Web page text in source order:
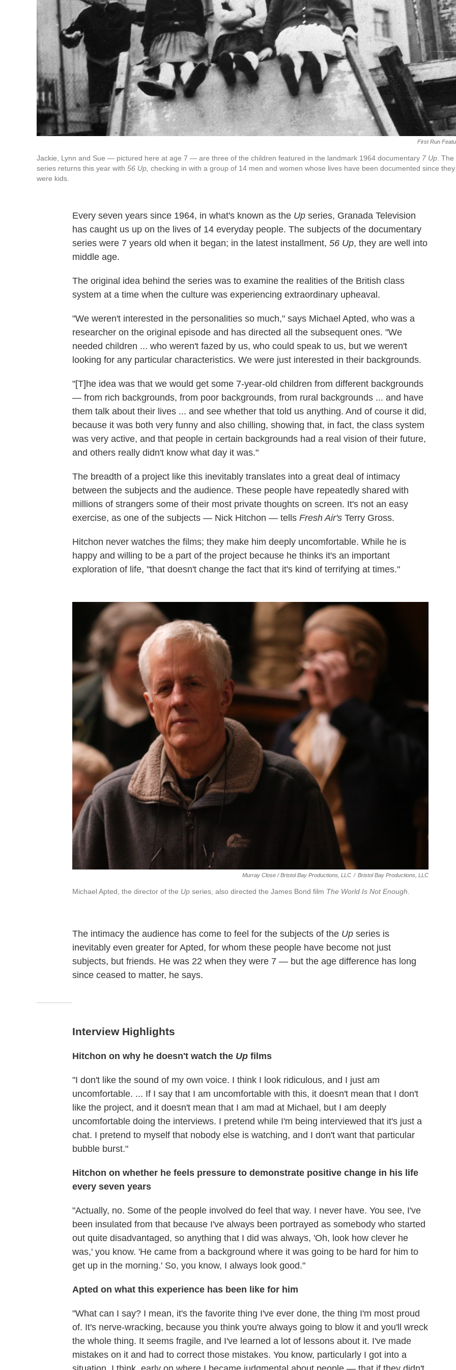
First Run
Jackie, Lynn and Sue — pictured here at age 7 — are three of the children featured in the landmark 1964 documentary 7 Up. The
series returns this year with 56 Up, checking in with a group of 14 men and women whose lives have been documented since they
were kids.
Every seven years since 1964, in what's known as the Up series, Granada Television
has caught us up on the lives of 14 everyday people. The subjects of the documentary
series were 7 years old when it began; in the latest installment, 56 Up, they are well into
middle age.
The original idea behind the series was to examine the realities of the British class
system at a time when the culture was experiencing extraordinary upheaval.
"We weren't interested in the personalities so much," says Michael Apted, who was a
researcher on the original episode and has directed all the subsequent ones. "We
needed children ... who weren't fazed by us, who could speak to us, but we weren't
looking for any particular characteristics. We were just interested in their backgrounds.
"[T]he idea was that we would get some 7-year-old children from different backgrounds
— from rich backgrounds, from poor backgrounds, from rural backgrounds ... and have
them talk about their lives ... and see whether that told us anything. And of course it did,
because it was both very funny and also chilling, showing that, in fact, the class system
was very active, and that people in certain backgrounds had a real vision of their future,
and others really didn't know what day it was."
The breadth of a project like this inevitably translates into a great deal of intimacy
between the subjects and the audience. These people have repeatedly shared with
millions of strangers some of their most private thoughts on screen. It's not an easy
exercise, as one of the subjects — Nick Hitchon — tells Fresh Air's Terry Gross.
Hitchon never watches the films; they make him deeply uncomfortable. While he is
happy and willing to be a part of the project because he thinks it's an important
exploration of life, "that doesn't change the fact that it's kind of terrifying at times."
Murray Close / Bristol Bay Productions, LLC / Bristol Bay Productions, LLC
Michael Apted, the director of the Up series, also directed the James Bond film The World Is Not Enough.
The intimacy the audience has come to feel for the subjects of the Up series is
inevitably even greater for Apted, for whom these people have become not just
subjects, but friends. He was 22 when they were 7 — but the age difference has long
since ceased to matter, he says.
Interview Highlights
Hitchon on why he doesn't watch the Up films
"I don't like the sound of my own voice. I think I look ridiculous, and I just am
uncomfortable. ... If I say that I am uncomfortable with this, it doesn't mean that I don't
like the project, and it doesn't mean that I am mad at Michael, but I am deeply
uncomfortable doing the interviews. I pretend while I'm being interviewed that it's just a
chat. I pretend to myself that nobody else is watching, and I don't want that particular
bubble burst."
Hitchon on whether he feels pressure to demonstrate positive change in his life
every seven years
"Actually, no. Some of the people involved do feel that way. I never have. You see, I've
been insulated from that because I've always been portrayed as somebody who started
out quite disadvantaged, so anything that I did was always, 'Oh, look how clever he
was,' you know. 'He came from a background where it was going to be hard for him to
get up in the morning.' So, you know, I always look good."
Apted on what this experience has been like for him
"What can I say? I mean, it's the favorite thing I've ever done, the thing I'm most proud
of. It's nerve-wracking, because you think you're always going to blow it and you'll wreck
the whole thing. It seems fragile, and I've learned a lot of lessons about it. I've made
mistakes on it and had to correct those mistakes. You know, particularly I got into a